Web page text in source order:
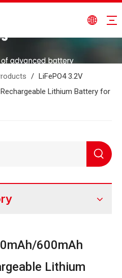
/
LiFePO4 3.2V
Lithium Battery for
600mAh
Lithium